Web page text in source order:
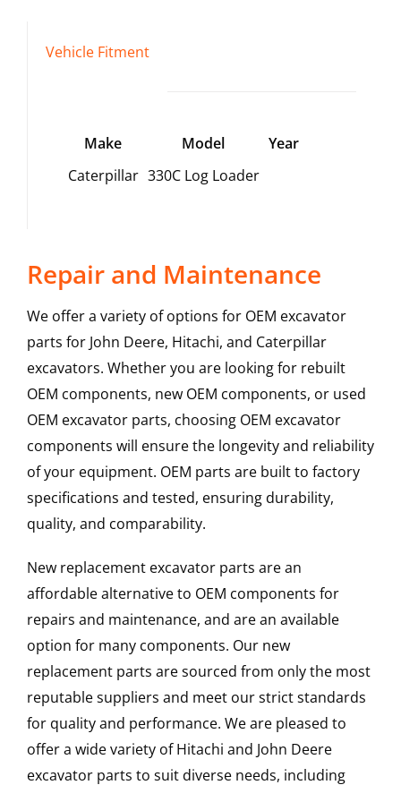
Vehicle Fitment
Make Model
Year
Caterpillar 330C Log Loader
Repair and Maintenance
We offer a variety of options for OEM excavator
parts for John Deere, Hitachi, and Caterpillar
excavators. Whether you are looking for rebuilt
OEM components, new OEM components, or used
OEM excavator parts, choosing OEM excavator
components will ensure the longevity and reliability
of your equipment. OEM parts are built to factory
specifications and tested, ensuring durability,
quality, and comparability.
New replacement excavator parts are an
affordable alternative to OEM components for
repairs and maintenance, and are an available
option for many components. Our new
replacement parts are sourced from only the most
reputable suppliers and meet our strict standards
for quality and performance. We are pleased to
offer a wide variety of Hitachi and John Deere
excavator parts to suit diverse needs, including